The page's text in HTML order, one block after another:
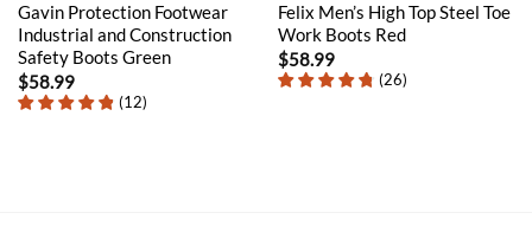
Gavin Protection Footwear
Industrial and Construction
Safety Boots Green
$58.99
(12)
Felix Men’s High Top Steel Toe
Work Boots Red
$58.99
(26)